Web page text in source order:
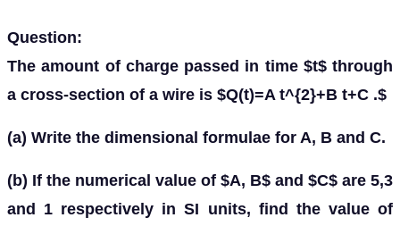
Question:
The amount of charge passed in time $t$ through
a cross-section of a wire is $Q(t)=A t^{2}+B t+C .$
(a) Write the dimensional formulae for A, B and C.
(b) If the numerical value of $A, B$ and $C$ are 5,3
and 1 respectively in SI units, find the value of